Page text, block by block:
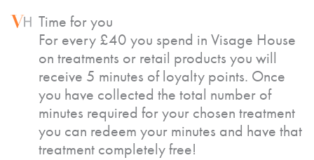
Time for you
For every £40 you spend in Visage House
on treatments or retail products you will
receive 5 minutes of loyalty points. Once
you have collected the total number of
minutes required for your chosen treatment
you can redeem your minutes and have that
treatment completely free!